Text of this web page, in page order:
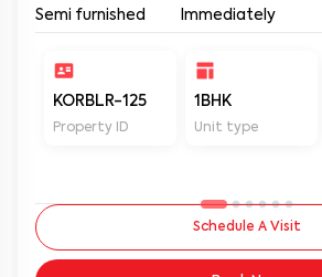
Semi furnished Immediately
KORBLR-125
Property ID
1BHK
Unit type
Schedule A Visit